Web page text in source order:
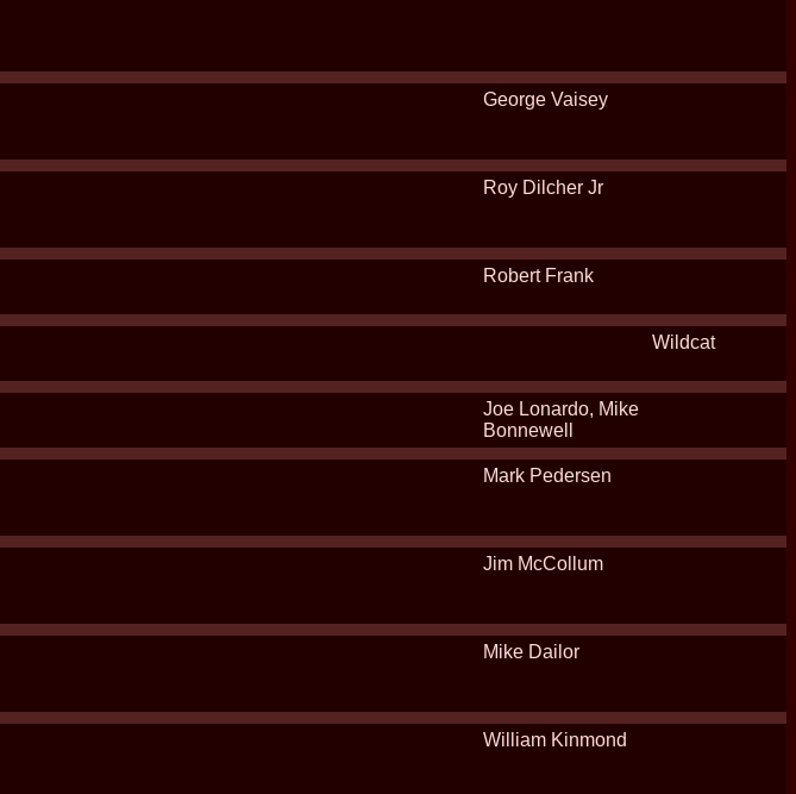
George Vaisey
Roy Dilcher Jr
Robert Frank
Wildcat
Joe Lonardo, Mike
Bonnewell
Mark Pedersen
Jim McCollum
Mike Dailor
William Kinmond